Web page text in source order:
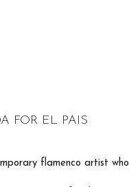
FOR EL PAIS
flamenco artist who